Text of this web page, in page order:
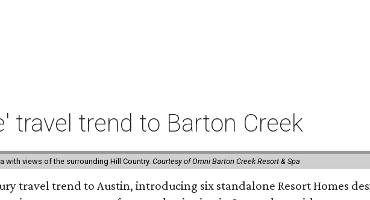
travel trend to Barton Creek
with views of the surrounding Hill Country. Courtesy of Omni Barton Creek Resort & Spa
travel trend to Austin, introducing six standalone Resort Homes